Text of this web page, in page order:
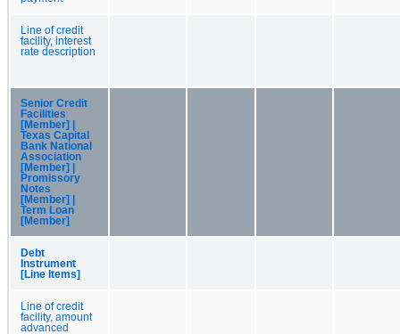
Line of credit
facility, interest
rate description
Senior Credit
Facilities
[Member] |
Texas Capital
Bank National
Association
[Member] |
Promissory
Notes
[Member] |
Term Loan
[Member]
Debt
Instrument
[Line Items]
Line of credit
facility, amount
advanced